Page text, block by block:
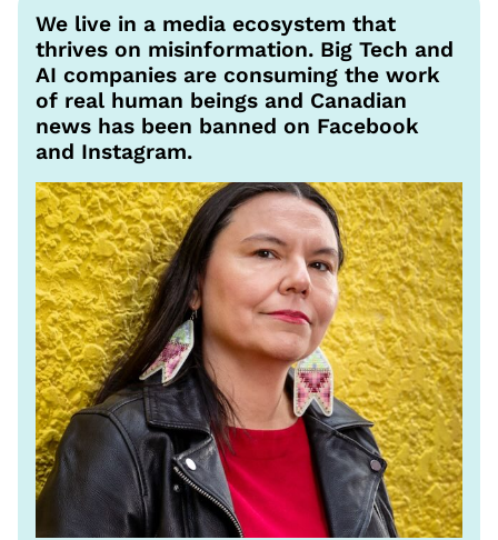
We live in a media ecosystem that
thrives on misinformation. Big Tech and
AI companies are consuming the work
of real human beings and Canadian
news has been banned on Facebook
and Instagram.